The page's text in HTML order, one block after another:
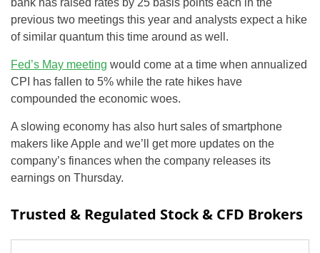
previous two meetings this year and analysts expect a hike
of similar quantum this time around as well.
Fed’s May meeting would come at a time when annualized
CPI has fallen to 5% while the rate hikes have
compounded the economic woes.
A slowing economy has also hurt sales of smartphone
makers like Apple and we’ll get more updates on the
company’s finances when the company releases its
earnings on Thursday.
Trusted & Regulated Stock & CFD Brokers